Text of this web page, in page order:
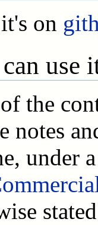
on
use
the
notes
under